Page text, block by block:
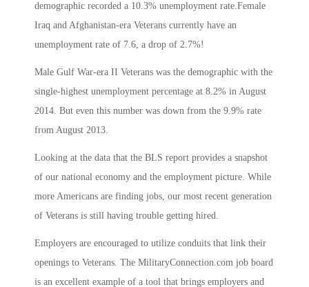
demographic recorded a 10.3% unemployment rate.Female
Iraq and Afghanistan-era Veterans currently have an
unemployment rate of 7.6, a drop of 2.7%!
Male Gulf War-era II Veterans was the demographic with the
single-highest unemployment percentage at 8.2% in August
2014. But even this number was down from the 9.9% rate
from August 2013.
Looking at the data that the BLS report provides a snapshot
of our national economy and the employment picture. While
more Americans are finding jobs, our most recent generation
of Veterans is still having trouble getting hired.
Employers are encouraged to utilize conduits that link their
openings to Veterans. The MilitaryConnection.com job board
is an excellent example of a tool that brings employers and